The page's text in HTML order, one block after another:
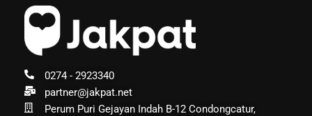
0274 - 2923340
partner@jakpat.net
Perum Puri Gejayan Indah B-12 Condongcatur,